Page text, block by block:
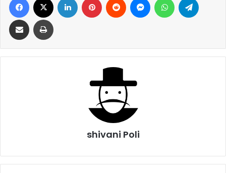
Share via Email Print
shivani Poli